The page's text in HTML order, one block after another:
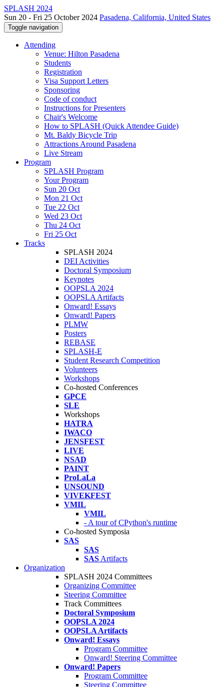
SPLASH 2024
Sun 20 - Fri 25 October 2024 Pasadena, California, United States
Toggle navigation
Attending
Venue: Hilton Pasadena
Students
Registration
Visa Support Letters
Sponsoring
Code of conduct
Instructions for Presenters
Chair's Welcome
How to SPLASH (Quick Attendee Guide)
Mt. Baldy Bicycle Trip
Attractions Around Pasadena
Live Stream
Program
SPLASH Program
Your Program
Sun 20 Oct
Mon 21 Oct
Tue 22 Oct
Wed 23 Oct
Thu 24 Oct
Fri 25 Oct
Tracks
SPLASH 2024
DEI Activities
Doctoral Symposium
Keynotes
OOPSLA 2024
OOPSLA Artifacts
Onward! Essays
Onward! Papers
PLMW
Posters
REBASE
SPLASH-E
Student Research Competition
Volunteers
Workshops
Co-hosted Conferences
GPCE
SLE
Workshops
HATRA
IWACO
JENSFEST
LIVE
NSAD
PAINT
ProLaLa
UNSOUND
VIVEKFEST
VMIL
VMIL
- A tour of CPython's runtime
Co-hosted Symposia
SAS
SAS
SAS Artifacts
Organization
SPLASH 2024 Committees
Organizing Committee
Steering Committee
Track Committees
Doctoral Symposium
OOPSLA 2024
OOPSLA Artifacts
Onward! Essays
Program Committee
Onward! Steering Committee
Onward! Papers
Program Committee
Steering Committee